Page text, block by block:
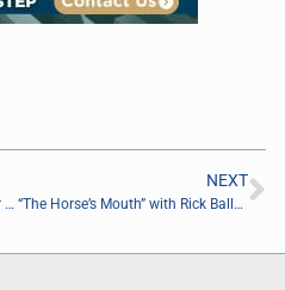
“The Horse’s Mouth” with Spencer Boulter, Major Harding, Jeff Whitaker, and Coach Dave Campo
NEXT
“The Horse’s Mouth” with Rick Ballou and Coach Dave Campo